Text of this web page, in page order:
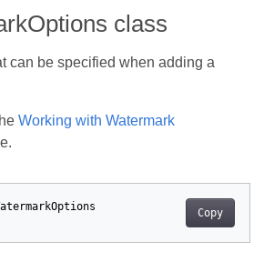
class
can be specified when adding a
Working with Watermark
Copy